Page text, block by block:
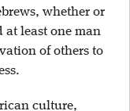
whether or
at least one man
of others to
culture,